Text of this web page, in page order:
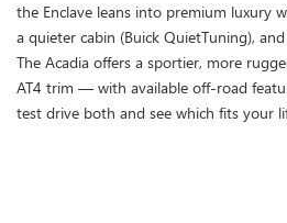
the Enclave leans into premium luxury
a quieter cabin (Buick QuietTuning),
The Acadia offers a sportier, more
AT4 trim — with available off-road
test drive both and see which fits your